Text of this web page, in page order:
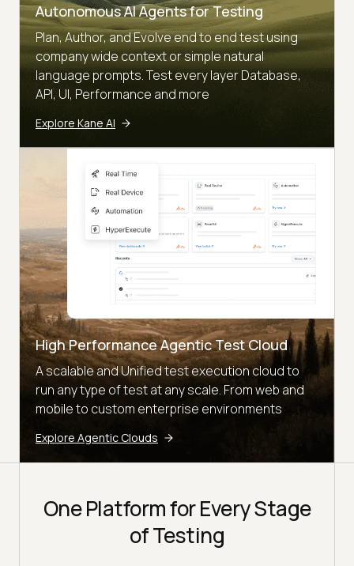
Autonomous AI Agents for Testing
Plan, Author, and Evolve end to end test using
company wide context or simple natural
language prompts. Test every layer Database,
API, UI, Performance and more
Explore Kane AI
High Performance Agentic Test Cloud
A scalable and Unified test execution cloud to
run any type of test at any scale. From web and
mobile to custom enterprise environments
Explore Agentic Clouds
One Platform for Every Stage
of Testing